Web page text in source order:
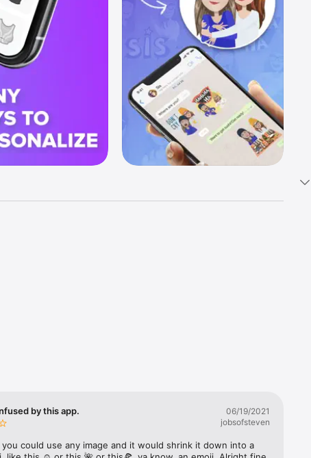
Tap
and
or
by this app.
06/19/2021
jobsofsteven
could use any image and it would shrink it down into a